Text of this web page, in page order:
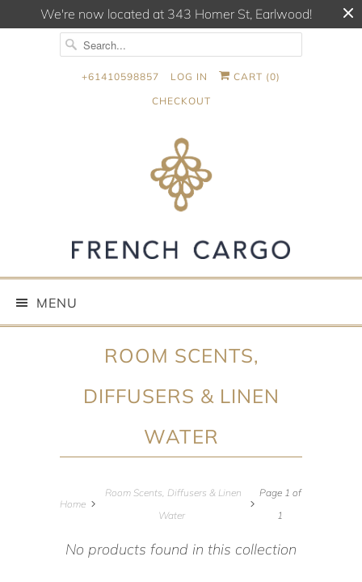
We're now located at 343 Homer St, Earlwood!
+61410598857 LOG IN CART (0)
CHECKOUT
MENU
ROOM SCENTS,
DIFFUSERS & LINEN
WATER
Home
Room Scents, Diffusers & Linen
Water
Page 1 of
1
No products found in this collection